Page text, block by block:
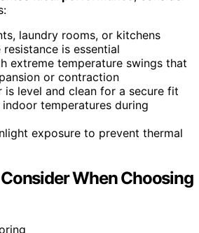
laundry rooms, or kitchens
is essential
extreme temperature swings that
or contraction
is level and clean for a secure fit
temperatures during
exposure to prevent thermal
When Choosing